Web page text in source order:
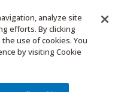
analyze site
efforts. By clicking
the use of cookies. You
by visiting Cookie